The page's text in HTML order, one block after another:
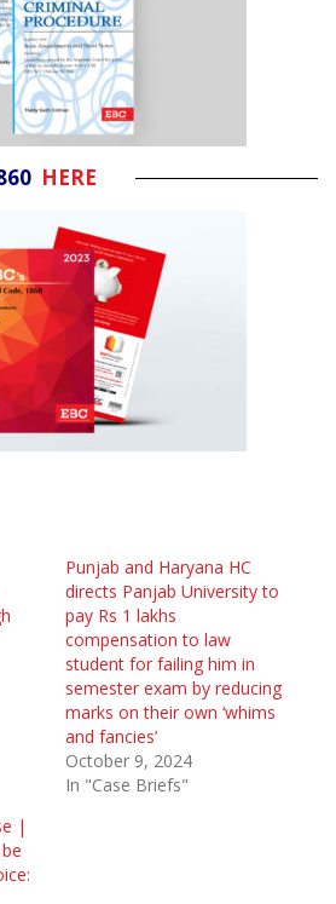
HERE
Punjab and Haryana HC
directs Panjab University to
pay Rs 1 lakhs
compensation to law
student for failing him in
semester exam by reducing
marks on their own ‘whims
and fancies’
October 9, 2024
In "Case Briefs"
|